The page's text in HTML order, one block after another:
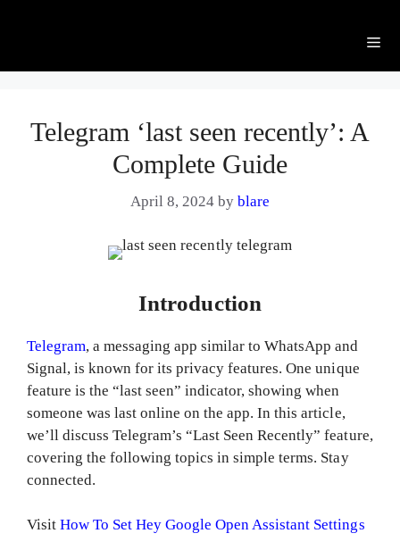
Telegram ‘last seen recently’: A
Complete Guide
April 8, 2024 byblare
Introduction
Telegram, a messaging app similar to WhatsApp and
Signal, is known for its privacy features. One unique
feature is the “last seen” indicator, showing when
someone was last online on the app. In this article,
we’ll discuss Telegram’s “Last Seen Recently” feature,
covering the following topics in simple terms. Stay
connected.
VisitHow To Set Hey Google Open Assistant Settings